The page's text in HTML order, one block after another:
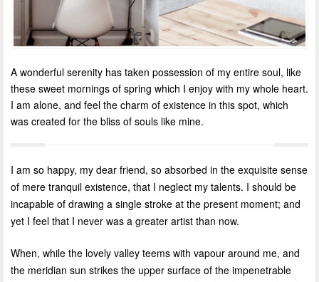
A wonderful serenity has taken possession of my entire soul, like
these sweet mornings of spring which I enjoy with my whole heart.
I am alone, and feel the charm of existence in this spot, which
was created for the bliss of souls like mine.
I am so happy, my dear friend, so absorbed in the exquisite sense
of mere tranquil existence, that I neglect my talents. I should be
incapable of drawing a single stroke at the present moment; and
yet I feel that I never was a greater artist than now.
When, while the lovely valley teems with vapour around me, and
the meridian sun strikes the upper surface of the impenetrable